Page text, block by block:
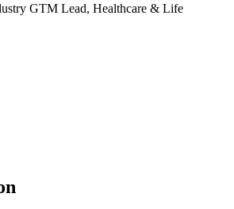
GTM Lead, Healthcare & Life